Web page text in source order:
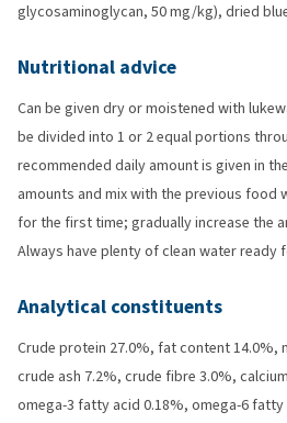
glycosaminoglycan, 50 mg/kg), dried
Nutritional advice
Can be given dry or moistened with
be divided into 1 or 2 equal portions
recommended daily amount is given in
amounts and mix with the previous food
for the first time; gradually increase the
Always have plenty of clean water ready
Analytical constituents
Crude protein 27.0%, fat content 14.0%,
crude ash 7.2%, crude fibre 3.0%,
omega-3 fatty acid 0.18%, omega-6 fatty